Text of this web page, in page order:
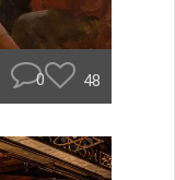
0 48